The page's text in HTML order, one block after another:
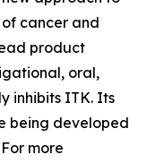
cancer and
product
oral,
inhibits ITK. Its
being developed
more